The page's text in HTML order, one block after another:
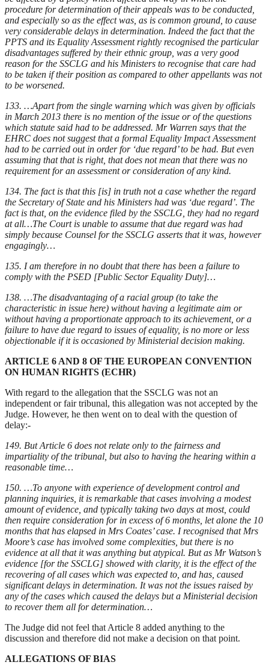
procedure for determination of their appeals was to be conducted,
and especially so as the effect was, as is common ground, to cause
very considerable delays in determination. Indeed the fact that the
PPTS and its Equality Assessment rightly recognised the particular
disadvantages suffered by their ethnic group, was a very good
reason for the SSCLG and his Ministers to recognise that care had
to be taken if their position as compared to other appellants was not
to be worsened.
133. …Apart from the single warning which was given by officials
in March 2013 there is no mention of the issue or of the questions
which statute said had to be addressed. Mr Warren says that the
EHRC does not suggest that a formal Equality Impact Assessment
had to be carried out in order for ‘due regard’ to be had. But even
assuming that that is right, that does not mean that there was no
requirement for an assessment or consideration of any kind.
134. The fact is that this [is] in truth not a case whether the regard
the Secretary of State and his Ministers had was ‘due regard’. The
fact is that, on the evidence filed by the SSCLG, they had no regard
at all…The Court is unable to assume that due regard was had
simply because Counsel for the SSCLG asserts that it was, however
engagingly…
135. I am therefore in no doubt that there has been a failure to
comply with the PSED [Public Sector Equality Duty]…
138. …The disadvantaging of a racial group (to take the
characteristic in issue here) without having a legitimate aim or
without having a proportionate approach to its achievement, or a
failure to have due regard to issues of equality, is no more or less
objectionable if it is occasioned by Ministerial decision making.
ARTICLE 6 AND 8 OF THE EUROPEAN CONVENTION
ON HUMAN RIGHTS (ECHR)
With regard to the allegation that the SSCLG was not an
independent or fair tribunal, this allegation was not accepted by the
Judge. However, he then went on to deal with the question of
delay:-
149. But Article 6 does not relate only to the fairness and
impartiality of the tribunal, but also to having the hearing within a
reasonable time…
150. …To anyone with experience of development control and
planning inquiries, it is remarkable that cases involving a modest
amount of evidence, and typically taking two days at most, could
then require consideration for in excess of 6 months, let alone the 10
months that has elapsed in Mrs Coates’ case. I recognised that Mrs
Moore’s case has involved some complexities, but there is no
evidence at all that it was anything but atypical. But as Mr Watson’s
evidence [for the SSCLG] showed with clarity, it is the effect of the
recovering of all cases which was expected to, and has, caused
significant delays in determination. It was not the issues raised by
any of the cases which caused the delays but a Ministerial decision
to recover them all for determination…
The Judge did not feel that Article 8 added anything to the
discussion and therefore did not make a decision on that point.
ALLEGATIONS OF BIAS